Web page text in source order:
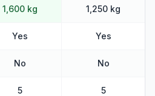
1,600 kg 1,250 kg
Yes Yes
No No
5 5